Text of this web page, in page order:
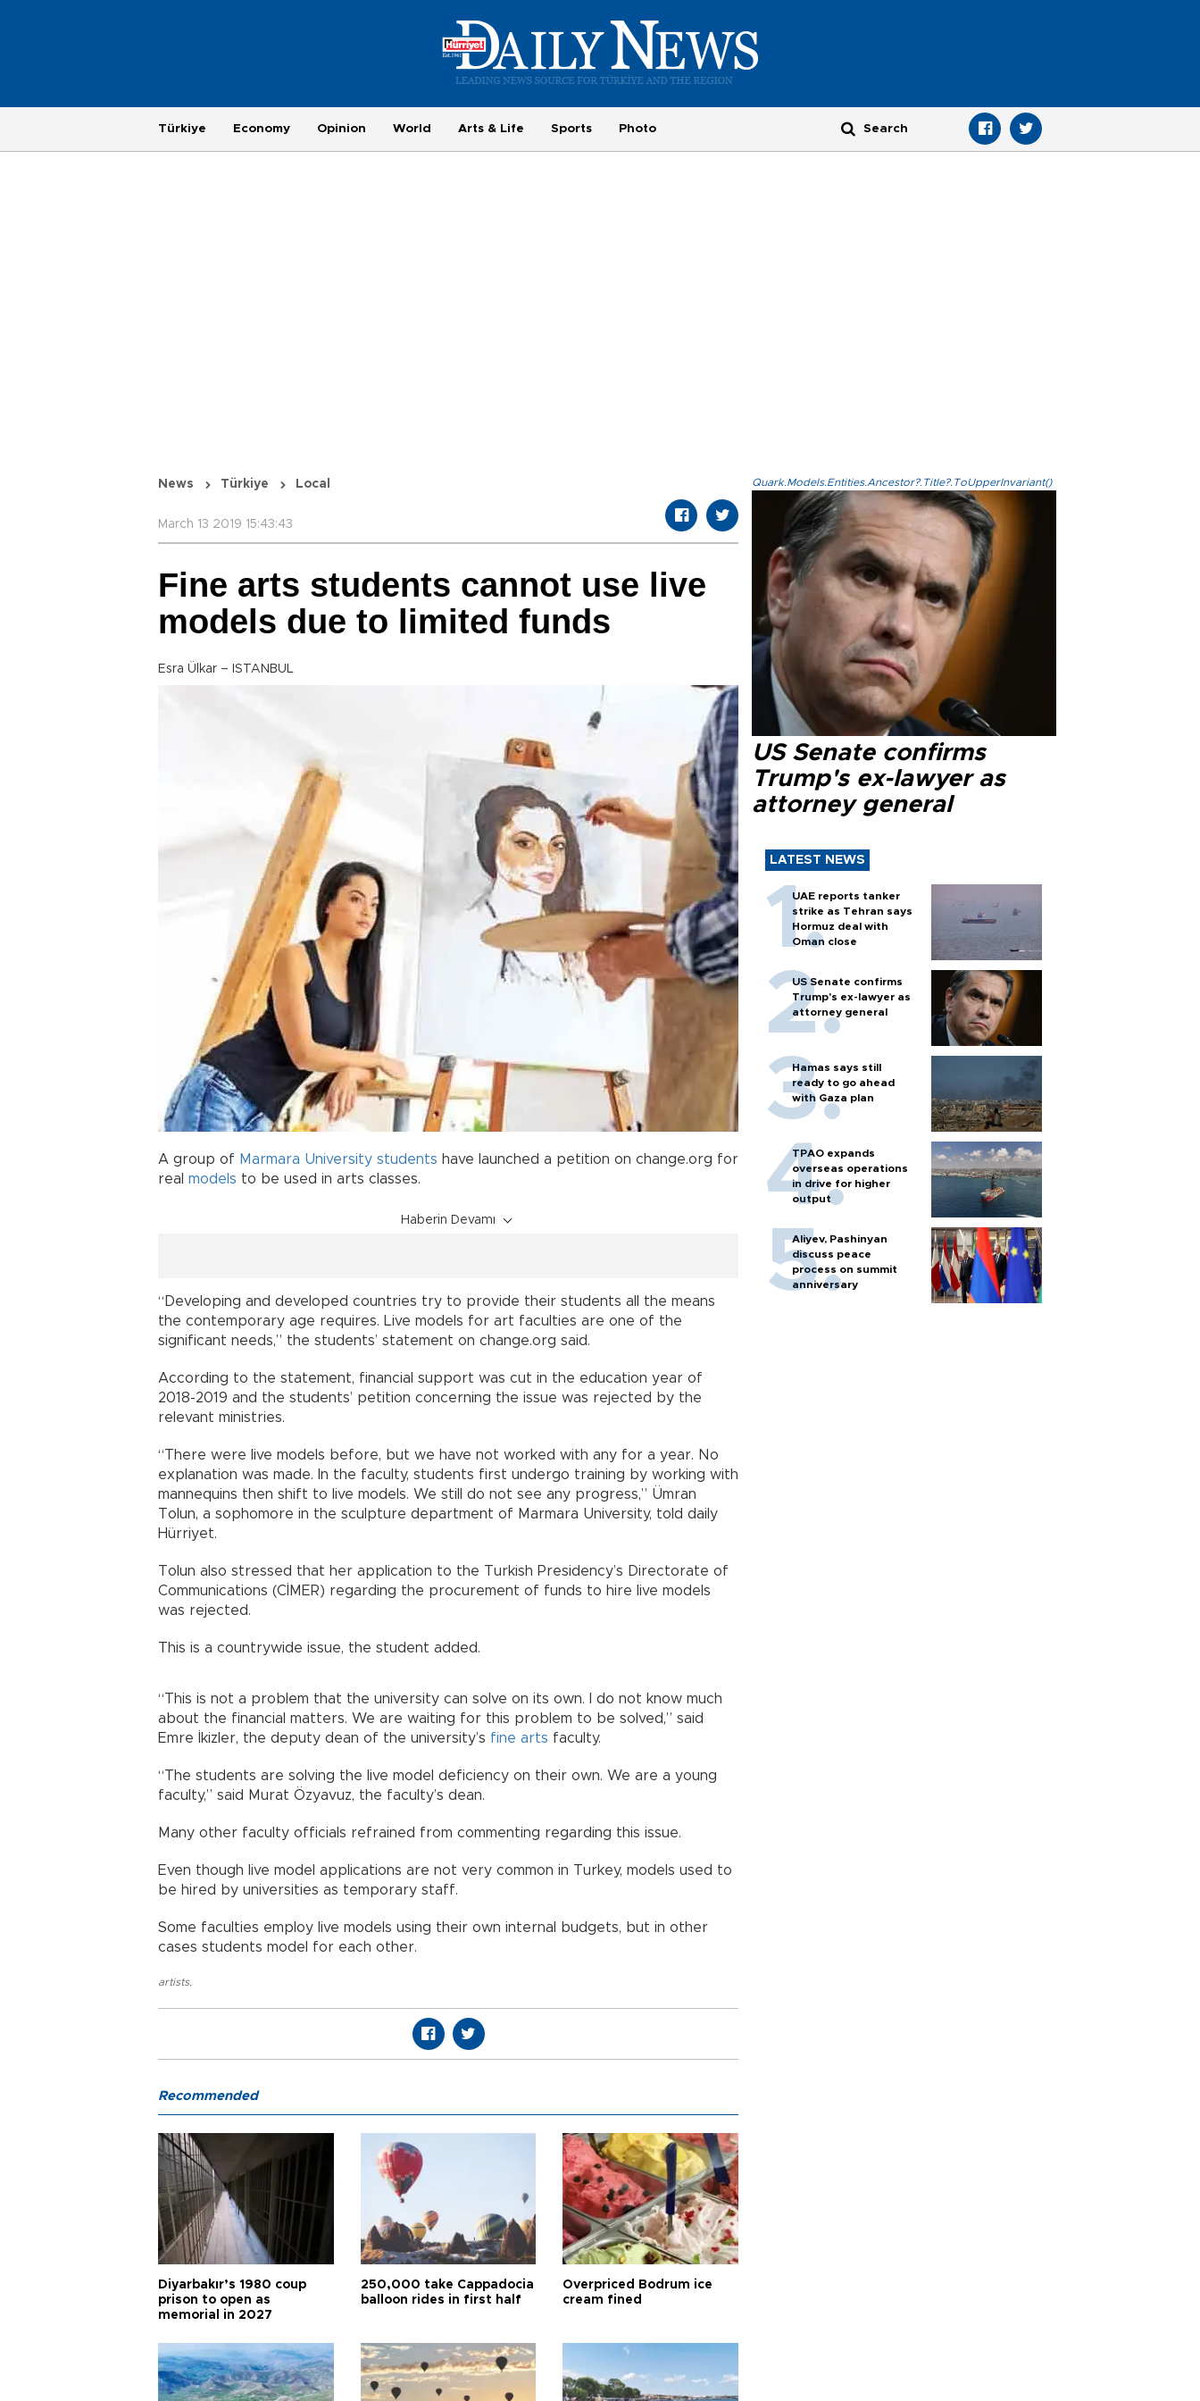
Türkiye Economy Opinion World Arts & Life Sports Photo
News Türkiye Local
March 13 2019 15:43:43
Fine arts students cannot use live
models due to limited funds
Esra Ülkar – ISTANBUL
A group of Marmara University students have launched a petition on change.org for
real models to be used in arts classes.
Haberin Devamı
“Developing and developed countries try to provide their students all the means
the contemporary age requires. Live models for art faculties are one of the
significant needs,” the students’ statement on change.org said.
According to the statement, financial support was cut in the education year of
2018-2019 and the students’ petition concerning the issue was rejected by the
relevant ministries.
“There were live models before, but we have not worked with any for a year. No
explanation was made. In the faculty, students first undergo training by working with
mannequins then shift to live models. We still do not see any progress,” Ümran
Tolun, a sophomore in the sculpture department of Marmara University, told daily
Hürriyet.
Tolun also stressed that her application to the Turkish Presidency’s Directorate of
Communications (CİMER) regarding the procurement of funds to hire live models
was rejected.
This is a countrywide issue, the student added.
“This is not a problem that the university can solve on its own. I do not know much
about the financial matters. We are waiting for this problem to be solved,” said
Emre İkizler, the deputy dean of the university’s fine arts faculty.
“The students are solving the live model deficiency on their own. We are a young
faculty,” said Murat Özyavuz, the faculty’s dean.
Many other faculty officials refrained from commenting regarding this issue.
Even though live model applications are not very common in Turkey, models used to
be hired by universities as temporary staff.
Some faculties employ live models using their own internal budgets, but in other
cases students model for each other.
artists,
Quark.Models.Entities.Ancestor?.Title?.ToUpperInvariant()
US Senate confirms
Trump's ex-lawyer as
attorney general
LATEST NEWS
UAE reports tanker
strike as Tehran says
Hormuz deal with
Oman close
US Senate confirms
Trump's ex-lawyer as
attorney general
Hamas says still
ready to go ahead
with Gaza plan
TPAO expands
overseas operations
in drive for higher
output
Aliyev, Pashinyan
discuss peace
process on summit
anniversary
Recommended
Diyarbakır’s 1980 coup
prison to open as
memorial in 2027
250,000 take Cappadocia
balloon rides in first half
Overpriced Bodrum ice
cream fined